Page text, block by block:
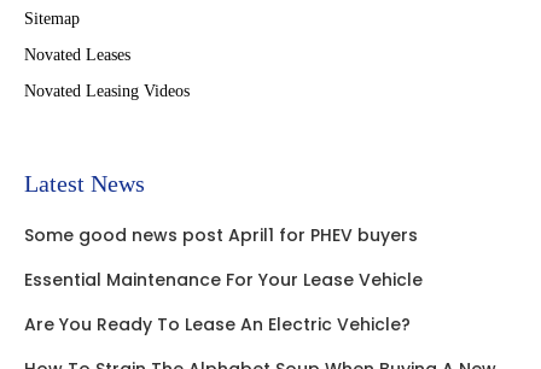
Sitemap
Novated Leases
Novated Leasing Videos
Latest News
Some good news post April1 for PHEV buyers
Essential Maintenance For Your Lease Vehicle
Are You Ready To Lease An Electric Vehicle?